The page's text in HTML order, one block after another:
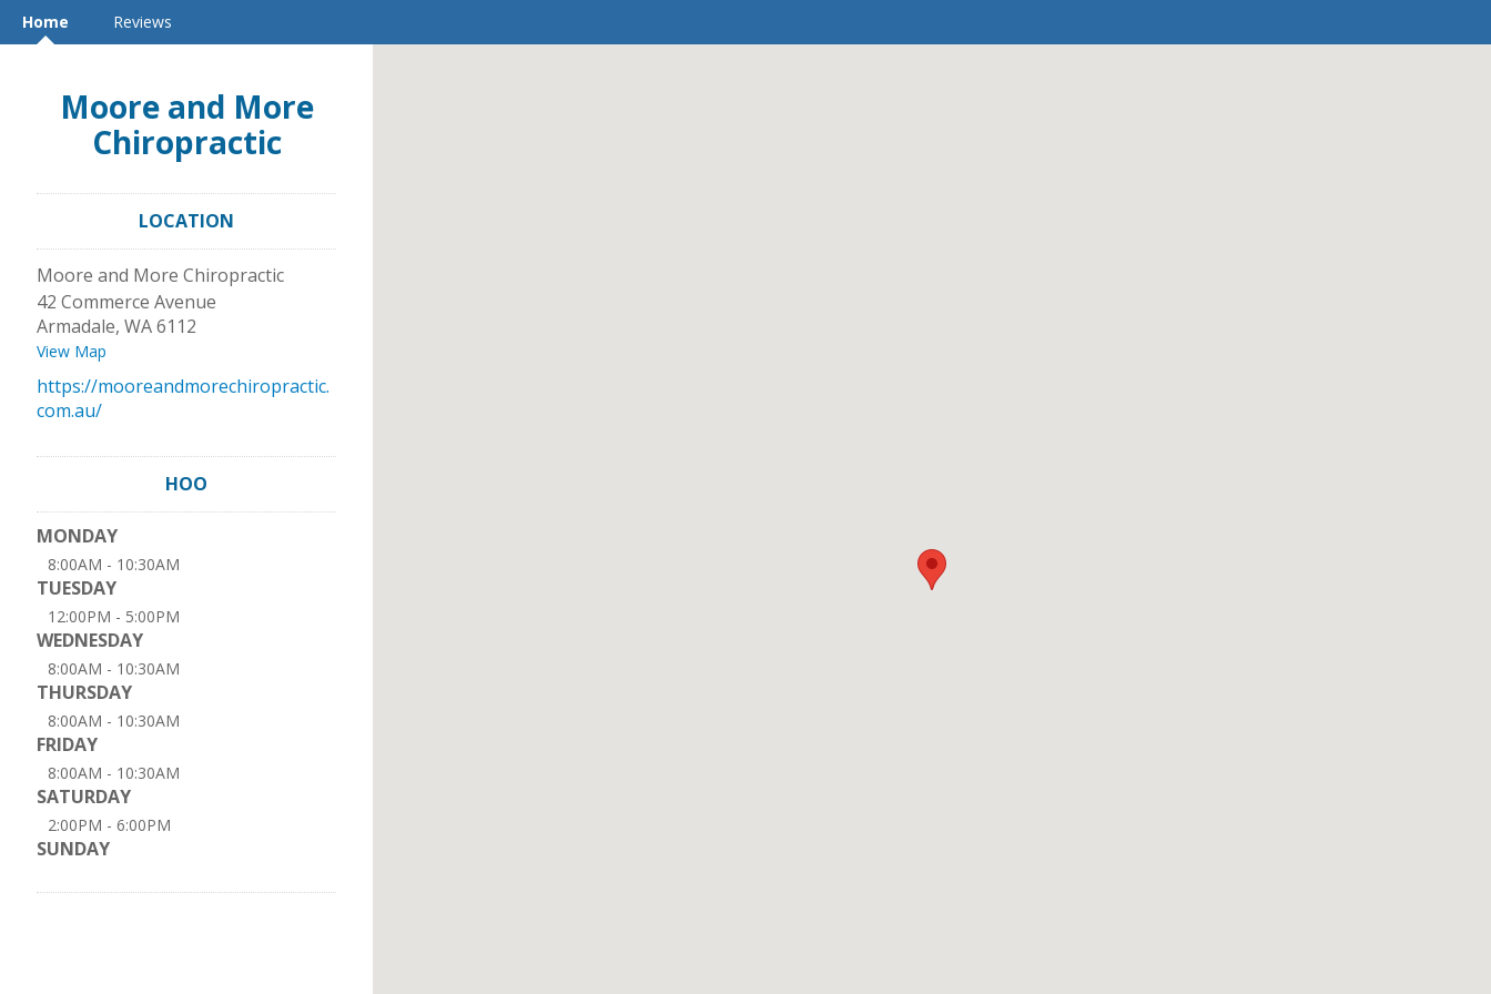
Home Reviews
Moore and More
Chiropractic
LOCATION
Moore and More Chiropractic
42 Commerce Avenue
Armadale, WA6112
View Map
https://mooreandmorechiropractic.
com.au/
HOO
MONDAY
8:00AM - 10:30AM
TUESDAY
12:00PM - 5:00PM
WEDNESDAY
8:00AM - 10:30AM
THURSDAY
8:00AM - 10:30AM
FRIDAY
8:00AM - 10:30AM
SATURDAY
2:00PM - 6:00PM
SUNDAY